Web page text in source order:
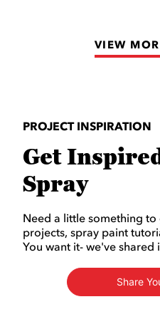
stars.
VIEW
PROJECT INSPIRATION
Get
Spray
Need a little something
projects, spray paint
You want it- we've shared
Share